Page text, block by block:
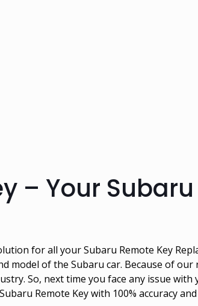
– Your
for all your Subaru Remote Key
model of the Subaru car. Because of
So, next time you face any issue
Remote Key with 100% accuracy